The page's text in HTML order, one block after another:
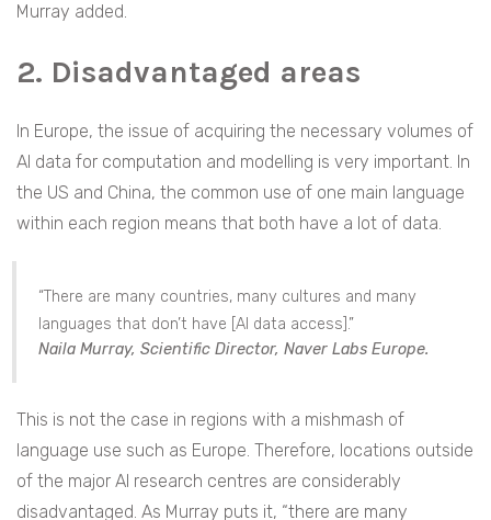
Murray added.
2. Disadvantaged areas
In Europe, the issue of acquiring the necessary volumes of
AI data for computation and modelling is very important. In
the US and China, the common use of one main language
within each region means that both have a lot of data.
“There are many countries, many cultures and many
languages that don’t have [AI data access].”
Naila Murray, Scientific Director, Naver Labs Europe.
This is not the case in regions with a mishmash of
language use such as Europe. Therefore, locations outside
of the major AI research centres are considerably
disadvantaged. As Murray puts it, “there are many